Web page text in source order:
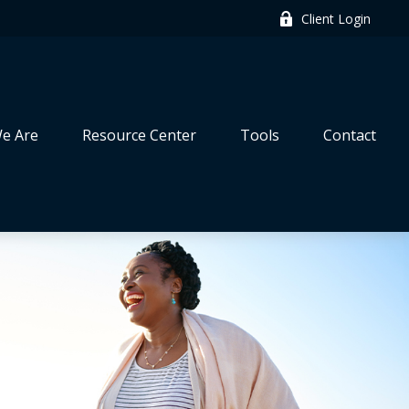
Client Login
Are Resource Center Tools Contact